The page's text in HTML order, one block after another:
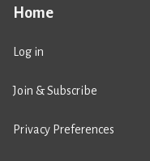
Home
Log in
Join & Subscribe
Privacy Preferences